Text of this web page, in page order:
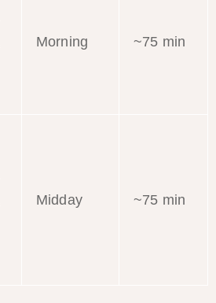
Morning ~75 min
Midday ~75 min